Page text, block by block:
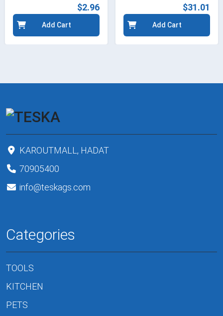
$2.96
Add Cart
$31.01
Add Cart
KAROUTMALL, HADAT
70905400
info@teskags.com
Categories
TOOLS
KITCHEN
PETS